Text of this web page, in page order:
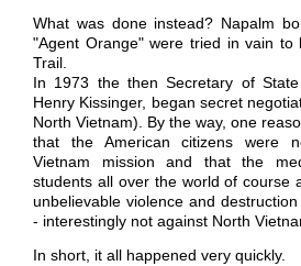
What was done instead? Napalm
"Agent Orange" were tried in vain to
Trail.
In 1973 the then Secretary of
Henry Kissinger, began secret
North Vietnam). By the way, one
that the American citizens were
Vietnam mission and that the
students all over the world of course
unbelievable violence and
- interestingly not against North
In short, it all happened very quickly.